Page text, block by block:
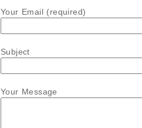
Your Email (required)
Subject
Your Message